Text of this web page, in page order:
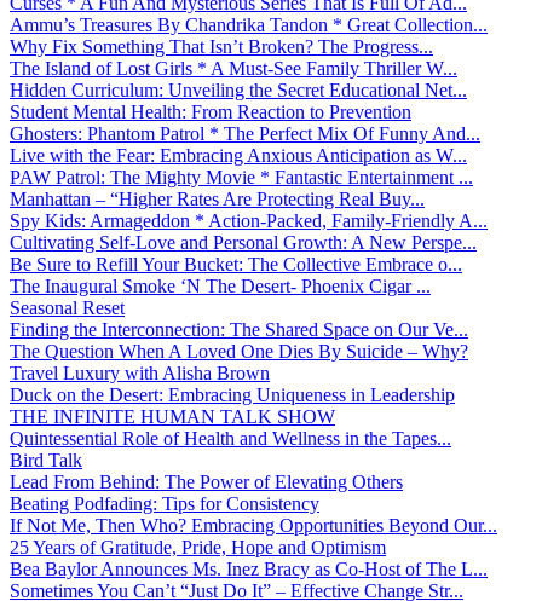
Ammu’s Treasures By Chandrika Tandon * Great Collection...
Why Fix Something That Isn’t Broken? The Progress...
The Island of Lost Girls * A Must-See Family Thriller W...
Hidden Curriculum: Unveiling the Secret Educational Net...
Student Mental Health: From Reaction to Prevention
Ghosters: Phantom Patrol * The Perfect Mix Of Funny And...
Live with the Fear: Embracing Anxious Anticipation as W...
PAW Patrol: The Mighty Movie * Fantastic Entertainment ...
Manhattan – “Higher Rates Are Protecting Real Buy...
Spy Kids: Armageddon * Action-Packed, Family-Friendly A...
Cultivating Self-Love and Personal Growth: A New Perspe...
Be Sure to Refill Your Bucket: The Collective Embrace o...
The Inaugural Smoke ‘N The Desert- Phoenix Cigar ...
Seasonal Reset
Finding the Interconnection: The Shared Space on Our Ve...
The Question When A Loved One Dies By Suicide – Why?
Travel Luxury with Alisha Brown
Duck on the Desert: Embracing Uniqueness in Leadership
THE INFINITE HUMAN TALK SHOW
Quintessential Role of Health and Wellness in the Tapes...
Bird Talk
Lead From Behind: The Power of Elevating Others
Beating Podfading: Tips for Consistency
If Not Me, Then Who? Embracing Opportunities Beyond Our...
25 Years of Gratitude, Pride, Hope and Optimism
Bea Baylor Announces Ms. Inez Bracy as Co-Host of The L...
Sometimes You Can’t “Just Do It” – Effective Change Str...